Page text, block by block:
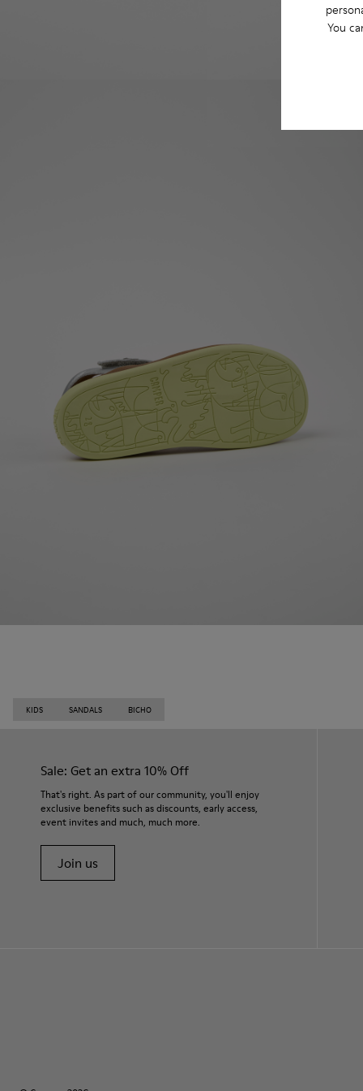
You
KIDS SANDALS BICHO
Sale: Get an extra 10% Off
That's right. As part of our community, you'll enjoy
exclusive benefits such as discounts, early access,
event invites and much, much more.
Join us